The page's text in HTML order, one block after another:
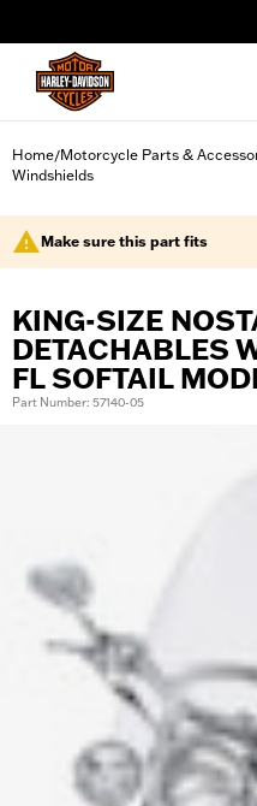
Home/Motorcycle Parts &
Windshields
Make sure this part fits
KING-SIZE
DETACHABLES
FL SOFTAIL
Part Number: 57140-05